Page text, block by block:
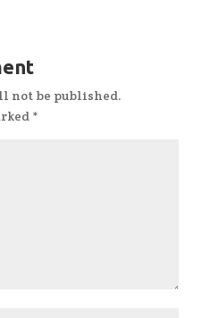
not be published.
*